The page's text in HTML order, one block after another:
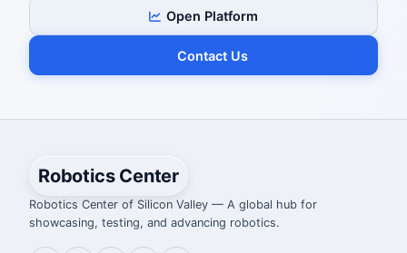
Open Platform
Contact Us
Robotics Center
Robotics Center of Silicon Valley — A global hub for
showcasing, testing, and advancing robotics.